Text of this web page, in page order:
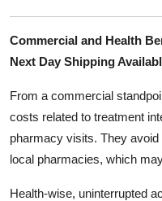
Commercial and Health
Next Day Shipping
From a commercial
costs related to treatment
pharmacy visits. They
local pharmacies, which
Health-wise, uninterrupted